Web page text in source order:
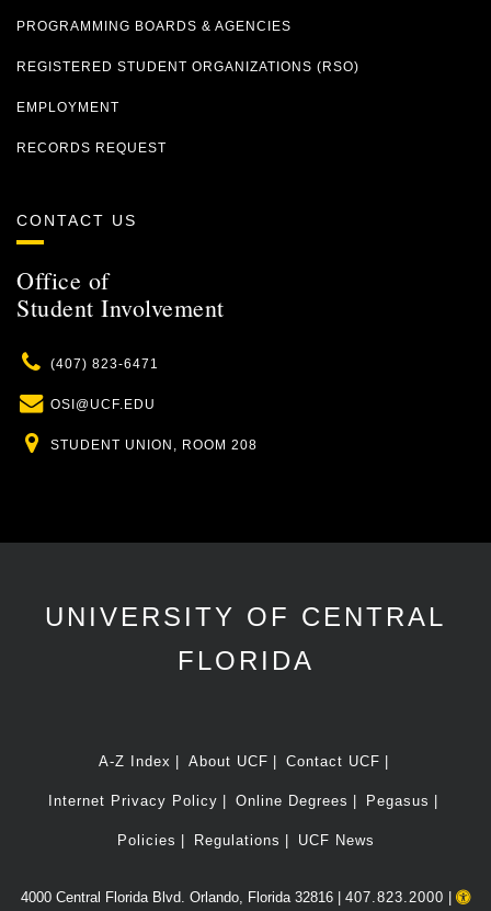
PROGRAMMING BOARDS & AGENCIES
REGISTERED STUDENT ORGANIZATIONS (RSO)
EMPLOYMENT
RECORDS REQUEST
CONTACT US
Office of
Student Involvement
Phone
(407) 823-6471
Email
OSI@UCF.EDU
Location
STUDENT UNION, ROOM 208
UNIVERSITY OF CENTRAL
FLORIDA
A-Z Index About UCF Contact UCF
Internet Privacy Policy Online Degrees Pegasus
Policies Regulations UCF News
4000 Central Florida Blvd. Orlando, Florida 32816 | 407.823.2000